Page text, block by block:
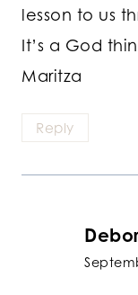
lesson to us
It’s a God
Maritza
Reply